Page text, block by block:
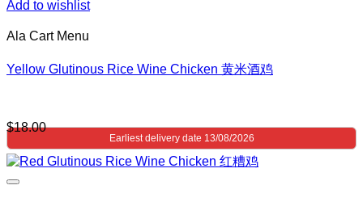
Add to wishlist
Ala Cart Menu
Yellow Glutinous Rice Wine Chicken 黄米酒鸡
$18.00
Earliest delivery date 13/08/2026